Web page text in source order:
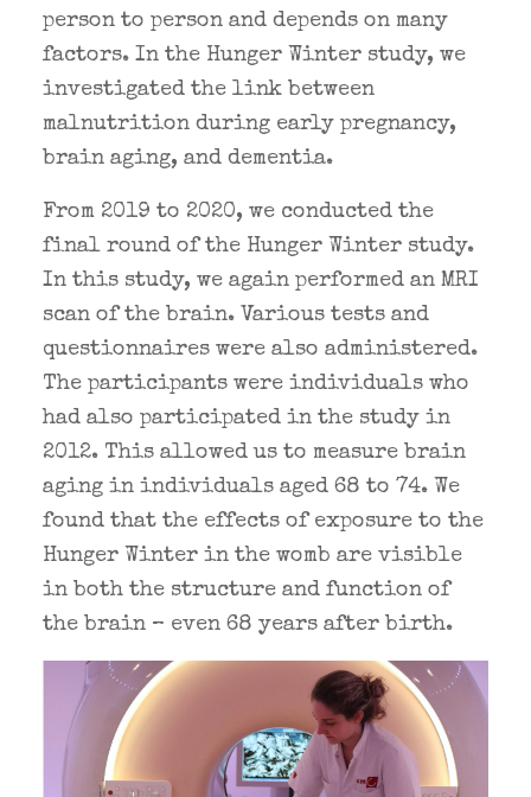
person to person and depends on many
factors. In the Hunger Winter study, we
investigated the link between
malnutrition during early pregnancy,
brain aging, and dementia.
From 2019 to 2020, we conducted the
final round of the Hunger Winter study.
In this study, we again performed an MRI
scan of the brain. Various tests and
questionnaires were also administered.
The participants were individuals who
had also participated in the study in
2012. This allowed us to measure brain
aging in individuals aged 68 to 74. We
found that the effects of exposure to the
Hunger Winter in the womb are visible
in both the structure and function of
the brain – even 68 years after birth.